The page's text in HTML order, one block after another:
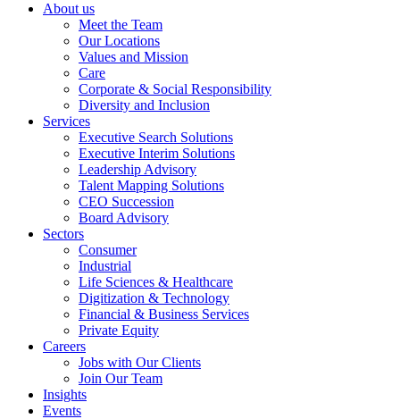
About us
Meet the Team
Our Locations
Values and Mission
Care
Corporate & Social Responsibility
Diversity and Inclusion
Services
Executive Search Solutions
Executive Interim Solutions
Leadership Advisory
Talent Mapping Solutions
CEO Succession
Board Advisory
Sectors
Consumer
Industrial
Life Sciences & Healthcare
Digitization & Technology
Financial & Business Services
Private Equity
Careers
Jobs with Our Clients
Join Our Team
Insights
Events